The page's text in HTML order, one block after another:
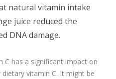
natural vitamin intake
juice reduced the
DNA damage.
C has a significant impact on
vitamin C. It might be